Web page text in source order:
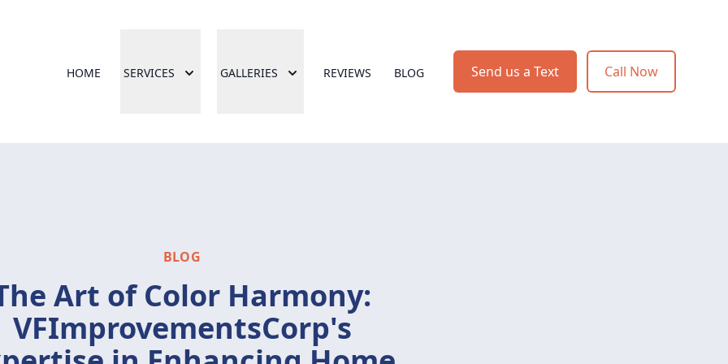
HOME SERVICES GALLERIES REVIEWS BLOG Send us a Text Call Now
BLOG
Art of Color Harmony:
VFImprovementsCorp's